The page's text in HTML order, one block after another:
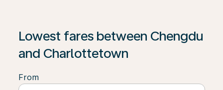
Lowest fares between Chengdu
and Charlottetown
From
If no results are found, click on ‘Find Offers’ to see